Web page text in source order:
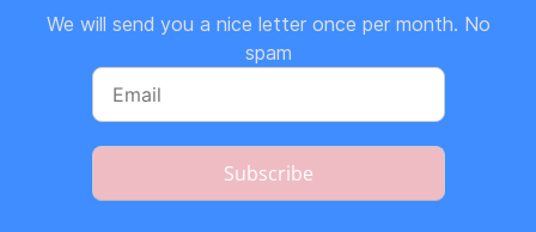
We will send you a nice letter once per month. No
spam
Subscribe